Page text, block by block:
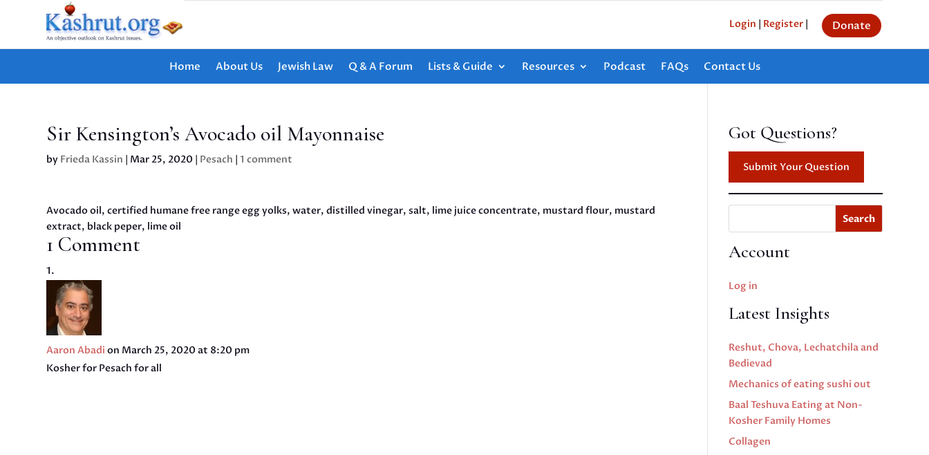
Login | Register | Donate
Home About Us Jewish Law Q & A Forum Lists & Guide Resources Podcast FAQs Contact Us
Sir Kensington’s Avocado oil Mayonnaise
by Frieda Kassin | Mar 25, 2020 | Pesach |1 comment
Avocado oil, certified humane free range egg yolks, water, distilled vinegar, salt, lime juice concentrate, mustard flour, mustard
extract, black peper, lime oil
1 Comment
Aaron Abadi on March 25, 2020 at 8:20 pm
Kosher for Pesach for all
Got Questions?
Submit Your Question
Search
Account
Log in
Latest Insights
Reshut, Chova, Lechatchila and
Bedievad
Mechanics of eating sushi out
Baal Teshuva Eating at Non-
Kosher Family Homes
Collagen